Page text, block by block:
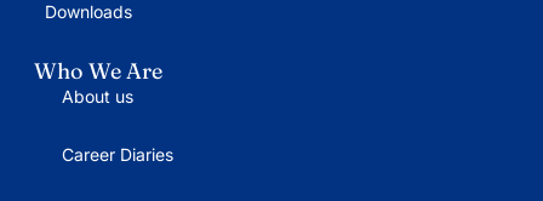
Downloads
Who We Are
About us
Career Diaries